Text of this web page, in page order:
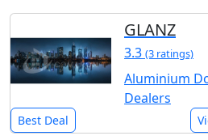
GLANZ
3.3 (3 ratings)
Aluminium
Dealers
Best Deal